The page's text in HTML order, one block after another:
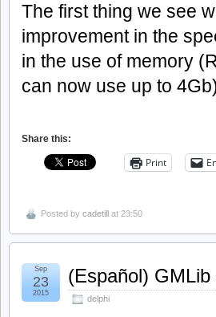
The first thing we see
improvement in the
in the use of memory
can now use up to
Share this:
Print
Posted by cadetill at 23:50
(Español)
delphi
Sep
23
2015